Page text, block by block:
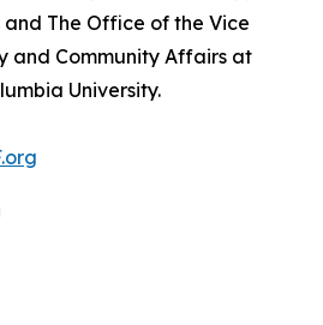
The Office of the Vice
and Community Affairs at
University.